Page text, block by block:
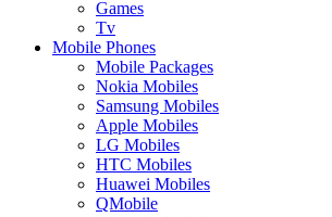
Games
Tv
Mobile Phones
Mobile Packages
Nokia Mobiles
Samsung Mobiles
Apple Mobiles
LG Mobiles
HTC Mobiles
Huawei Mobiles
QMobile